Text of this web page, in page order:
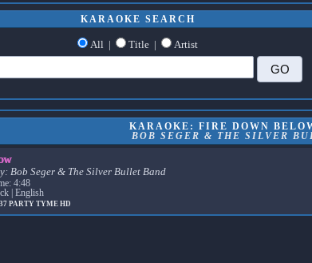
KARAOKE SEARCH
All | Title | Artist
KARAOKE: FIRE DOWN
BOB SEGER & THE SILVER
Bob Seger & The Silver Bullet Band
4:48
| English
PARTY TYME HD